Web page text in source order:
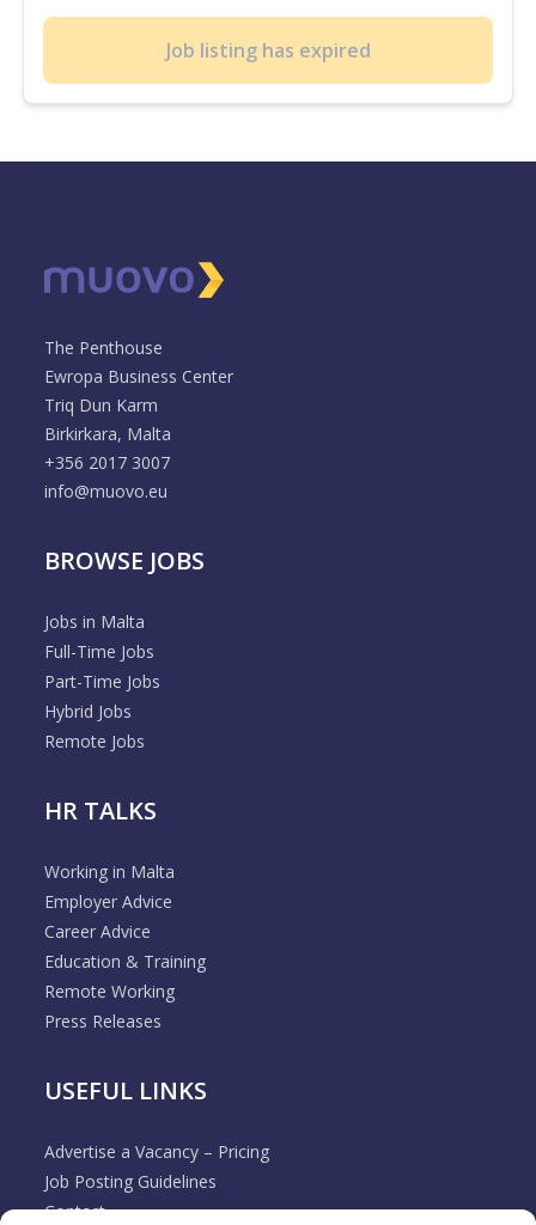
Job listing has expired
The Penthouse
Ewropa Business Center
Triq Dun Karm
Birkirkara, Malta
+356 2017 3007
info@muovo.eu
BROWSE JOBS
Jobs in Malta
Full-Time Jobs
Part-Time Jobs
Hybrid Jobs
Remote Jobs
HR TALKS
Working in Malta
Employer Advice
Career Advice
Education & Training
Remote Working
Press Releases
USEFUL LINKS
Advertise a Vacancy – Pricing
Job Posting Guidelines
Contact